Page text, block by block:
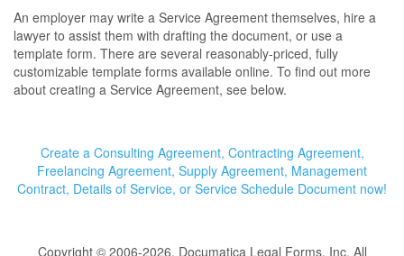
An employer may write a Service Agreement themselves, hire a
lawyer to assist them with drafting the document, or use a
template form. There are several reasonably-priced, fully
customizable template forms available online. To find out more
about creating a Service Agreement, see below.
Create a Consulting Agreement, Contracting Agreement,
Freelancing Agreement, Supply Agreement, Management
Contract, Details of Service, or Service Schedule Document now!
Copyright © 2006-2026, Documatica Legal Forms, Inc. All